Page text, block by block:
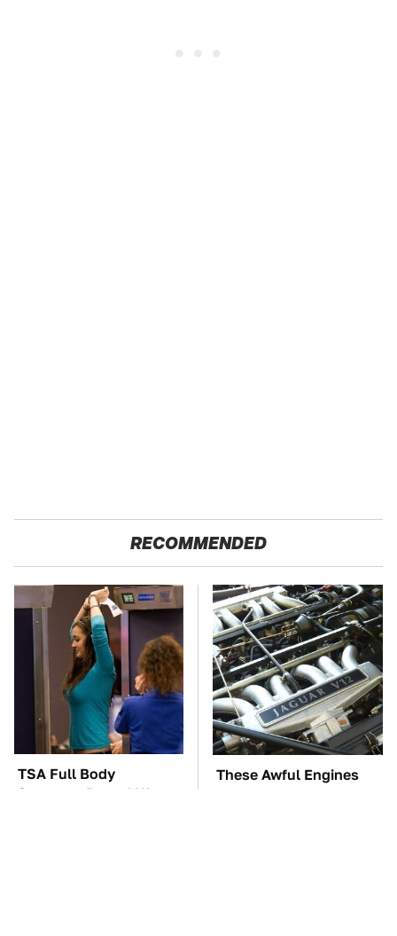
RECOMMENDED
TSA Full Body
Scanners Reveal Way
These Awful Engines